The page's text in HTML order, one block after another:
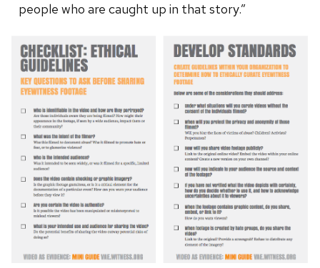
people who are caught up in that story.”